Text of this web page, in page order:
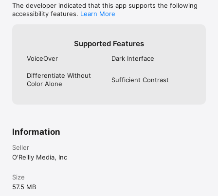
The developer indicated that this app supports the following
accessibility features. Learn More
Supported Features
VoiceOver Dark Interface
Differentiate Without
Color Alone
Sufficient Contrast
Information
Seller
O'Reilly Media, Inc
Size
57.5 MB